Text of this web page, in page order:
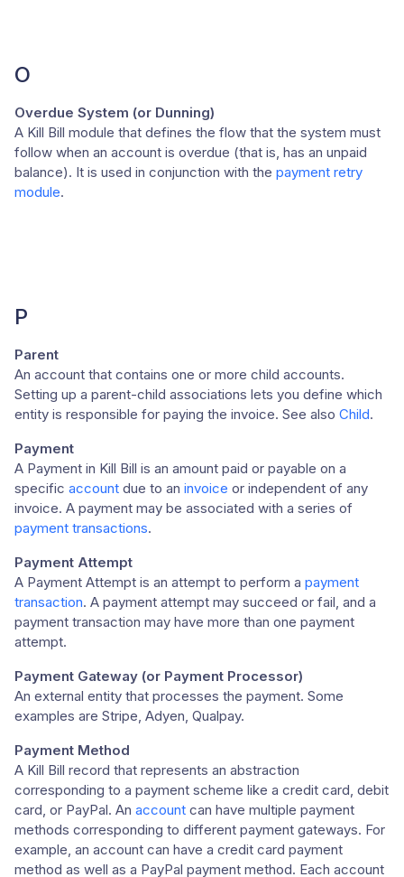
O
Overdue System (or Dunning)
A Kill Bill module that defines the flow that the system must
follow when an account is overdue (that is, has an unpaid
balance). It is used in conjunction with the payment retry
module.
P
Parent
An account that contains one or more child accounts.
Setting up a parent-child associations lets you define which
entity is responsible for paying the invoice. See also Child.
Payment
A Payment in Kill Bill is an amount paid or payable on a
specific account due to an invoice or independent of any
invoice. A payment may be associated with a series of
payment transactions.
Payment Attempt
A Payment Attempt is an attempt to perform a payment
transaction. A payment attempt may succeed or fail, and a
payment transaction may have more than one payment
attempt.
Payment Gateway (or Payment Processor)
An external entity that processes the payment. Some
examples are Stripe, Adyen, Qualpay.
Payment Method
A Kill Bill record that represents an abstraction
corresponding to a payment scheme like a credit card, debit
card, or PayPal. An account can have multiple payment
methods corresponding to different payment gateways. For
example, an account can have a credit card payment
method as well as a PayPal payment method. Each account